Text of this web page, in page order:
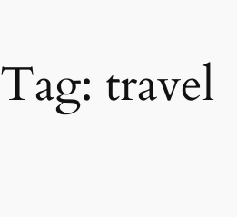
Tag: travel